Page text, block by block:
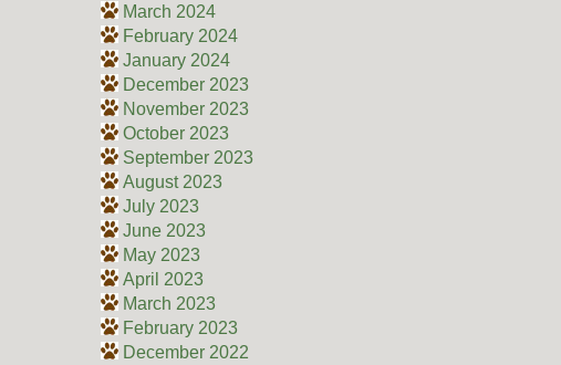
March 2024
February 2024
January 2024
December 2023
November 2023
October 2023
September 2023
August 2023
July 2023
June 2023
May 2023
April 2023
March 2023
February 2023
December 2022